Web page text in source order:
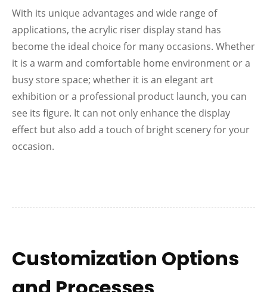
With its unique advantages and wide range of
applications, the acrylic riser display stand has
become the ideal choice for many occasions. Whether
it is a warm and comfortable home environment or a
busy store space; whether it is an elegant art
exhibition or a professional product launch, you can
see its figure. It can not only enhance the display
effect but also add a touch of bright scenery for your
occasion.
Customization Options